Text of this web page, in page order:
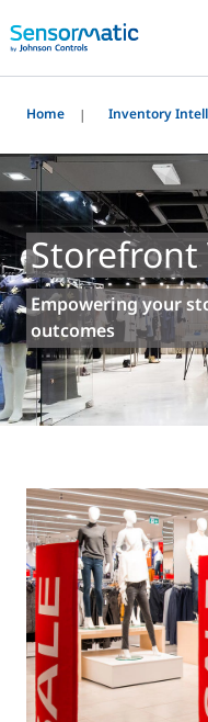
Home Inventory
Storefront
Empowering your
outcomes